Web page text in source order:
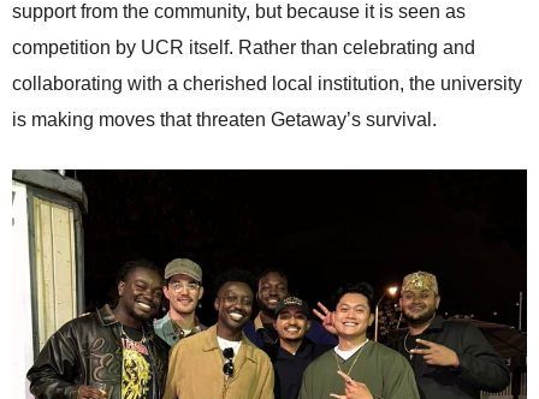
support from the community, but because it is seen as
competition by UCR itself. Rather than celebrating and
collaborating with a cherished local institution, the university
is making moves that threaten Getaway’s survival.